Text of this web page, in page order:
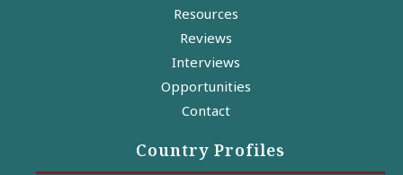
Resources
Reviews
Interviews
Opportunities
Contact
Country Profiles